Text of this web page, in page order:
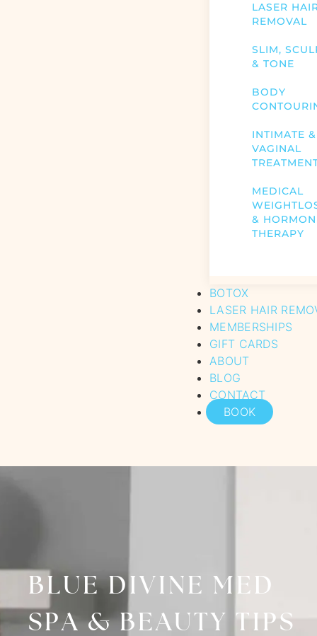
LASER
REMOVAL
SLIM,
& TONE
BODY
INTIMATE &
VAGINAL
MEDICAL
&
THERAPY
BOTOX
LASER HAIR
MEMBERSHIPS
GIFT CARDS
ABOUT
BLOG
CONTACT
BOOK
BLUE DIVINE MED
SPA & BEAUTY TIPS